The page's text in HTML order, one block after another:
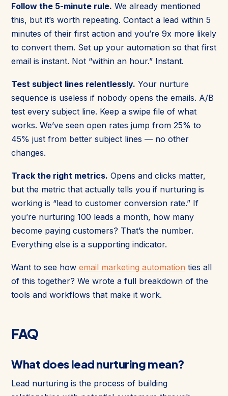
Follow the 5-minute rule. We already mentioned
this, but it’s worth repeating. Contact a lead within 5
minutes of their first action and you’re 9x more likely
to convert them. Set up your automation so that first
email is instant. Not “within an hour.” Instant.
Test subject lines relentlessly. Your nurture
sequence is useless if nobody opens the emails. A/B
test every subject line. Keep a swipe file of what
works. We’ve seen open rates jump from 25% to
45% just from better subject lines — no other
changes.
Track the right metrics. Opens and clicks matter,
but the metric that actually tells you if nurturing is
working is “lead to customer conversion rate.” If
you’re nurturing 100 leads a month, how many
become paying customers? That’s the number.
Everything else is a supporting indicator.
Want to see how email marketing automation ties all
of this together? We wrote a full breakdown of the
tools and workflows that make it work.
FAQ
What does lead nurturing mean?
Lead nurturing is the process of building